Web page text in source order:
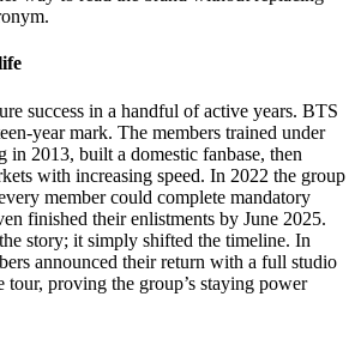
success in a handful of active years. BTS
year mark. The members trained under
2013, built a domestic fanbase, then
with increasing speed. In 2022 the group
member could complete mandatory
finished their enlistments by June 2025.
story; it simply shifted the timeline. In
announced their return with a full studio
tour, proving the group’s staying power